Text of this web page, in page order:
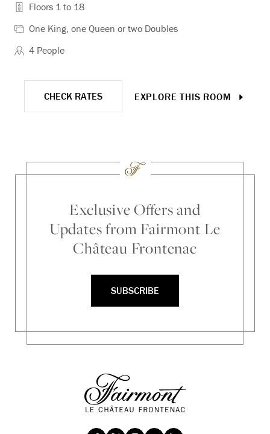
Floors 1 to 18
One King, one Queen or two Doubles
4 People
CHECK RATES EXPLORE THIS ROOM
Exclusive Offers and
Updates from Fairmont Le
Château Frontenac
SUBSCRIBE